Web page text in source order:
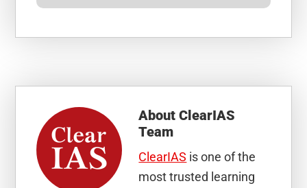
AboutClearIAS
Team
ClearIAS is one of the
most trusted learning